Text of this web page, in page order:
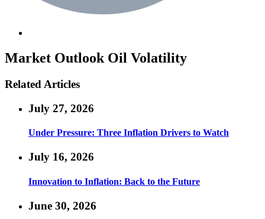
Market Outlook Oil Volatility
Related Articles
July 27, 2026
Under Pressure: Three Inflation Drivers to Watch
July 16, 2026
Innovation to Inflation: Back to the Future
June 30, 2026